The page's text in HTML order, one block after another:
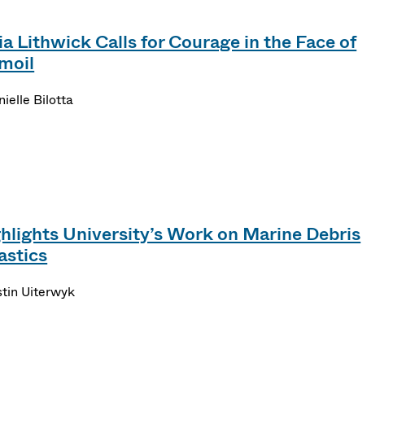
Lithwick Calls for Courage in the Face of
Bilotta
University’s Work on Marine Debris
Uiterwyk